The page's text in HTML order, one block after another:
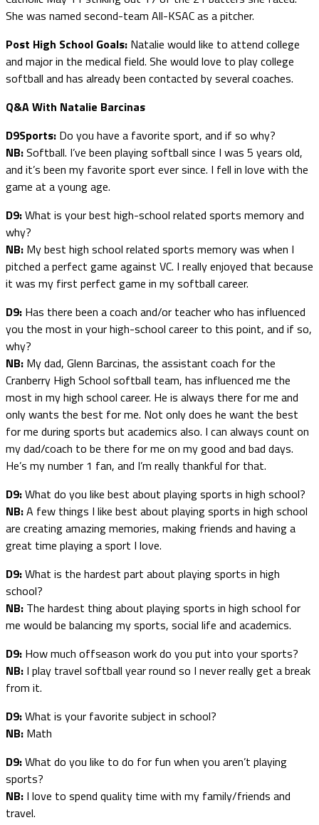
She was named second-team All-KSAC as a pitcher.
Post High School Goals: Natalie would like to attend college
and major in the medical field. She would love to play college
softball and has already been contacted by several coaches.
Q&A With Natalie Barcinas
D9Sports: Do you have a favorite sport, and if so why?
NB:Softball. I’ve been playing softball since I was 5 years old,
and it’s been my favorite sport ever since. I fell in love with the
game at a young age.
D9:What is your best high-school related sports memory and
why?
NB: My best high school related sports memory was when I
pitched a perfect game against VC. I really enjoyed that because
it was my first perfect game in my softball career.
D9: Has there been a coach and/or teacher who has influenced
you the most in your high-school career to this point, and if so,
why?
NB: My dad, Glenn Barcinas, the assistant coach for the
Cranberry High School softball team, has influenced me the
most in my high school career. He is always there for me and
only wants the best for me. Not only does he want the best
for me during sports but academics also. I can always count on
my dad/coach to be there for me on my good and bad days.
He’s my number 1 fan, and I’m really thankful for that.
D9:What do you like best about playing sports in high school?
NB:A few things I like best about playing sports in high school
are creating amazing memories, making friends and having a
great time playing a sport I love.
D9:What is the hardest part about playing sports in high
school?
NB: The hardest thing about playing sports in high school for
me would be balancing my sports, social life and academics.
D9: How much offseason work do you put into your sports?
NB: I play travel softball year round so I never really get a break
from it.
D9:What is your favorite subject in school?
NB: Math
D9:What do you like to do for fun when you aren’t playing
sports?
NB: I love to spend quality time with my family/friends and
travel.